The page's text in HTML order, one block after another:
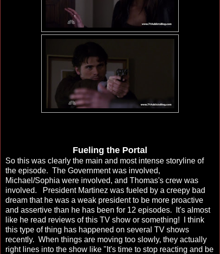
Fueling the Portal
So this was clearly the main and most intense storyline of
the episode. The Government was involved,
Michael/Sophia were involved, and Thomas's crew was
involved. President Martinez was fueled by a creepy bad
dream that he was a weak president to be more proactive
and assertive than he has been for 12 episodes. It's almost
like he read reviews of this TV show or something! I think
this type of thing has happened on several TV shows
recently. When things are moving too slowly, they actually
right lines into the show like "It's time to stop reacting and be